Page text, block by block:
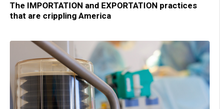
The IMPORTATION and EXPORTATION practices
that are crippling America